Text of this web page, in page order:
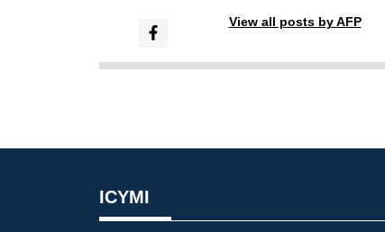
View all posts by AFP
ICYMI